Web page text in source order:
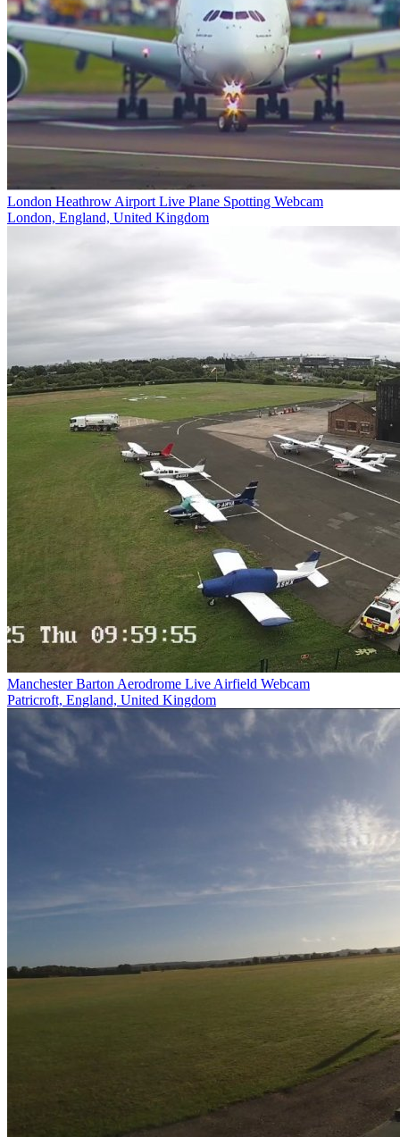
London Heathrow Airport Live Plane Spotting Webcam
London, England, United Kingdom
Manchester Barton Aerodrome Live Airfield Webcam
Patricroft, England, United Kingdom